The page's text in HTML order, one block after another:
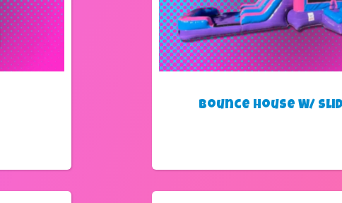
Bounce House W/